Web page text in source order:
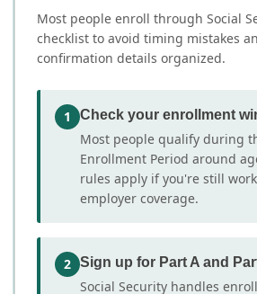
Most people enroll through Social
checklist to avoid timing mistakes
confirmation details organized.
1 Check your enrollment
Most people qualify during
Enrollment Period around
rules apply if you're still
employer coverage.
2 Sign up for Part A and
Social Security handles